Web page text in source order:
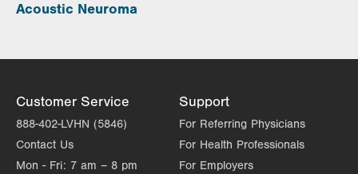
Acoustic Neuroma
Customer Service
888-402-LVHN (5846)
Contact Us
Mon - Fri: 7 am – 8 pm
Support
For Referring Physicians
For Health Professionals
For Employers